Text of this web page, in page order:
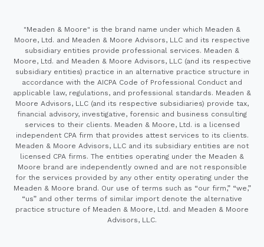
"Meaden & Moore" is the brand name under which Meaden &
Moore, Ltd. and Meaden & Moore Advisors, LLC and its respective
subsidiary entities provide professional services. Meaden &
Moore, Ltd. and Meaden & Moore Advisors, LLC (and its respective
subsidiary entities) practice in an alternative practice structure in
accordance with the AICPA Code of Professional Conduct and
applicable law, regulations, and professional standards. Meaden &
Moore Advisors, LLC (and its respective subsidiaries) provide tax,
financial advisory, investigative, forensic and business consulting
services to their clients. Meaden & Moore, Ltd. is a licensed
independent CPA firm that provides attest services to its clients.
Meaden & Moore Advisors, LLC and its subsidiary entities are not
licensed CPA firms. The entities operating under the Meaden &
Moore brand are independently owned and are not responsible
for the services provided by any other entity operating under the
Meaden & Moore brand. Our use of terms such as “our firm,” “we,”
“us” and other terms of similar import denote the alternative
practice structure of Meaden & Moore, Ltd. and Meaden & Moore
Advisors, LLC.